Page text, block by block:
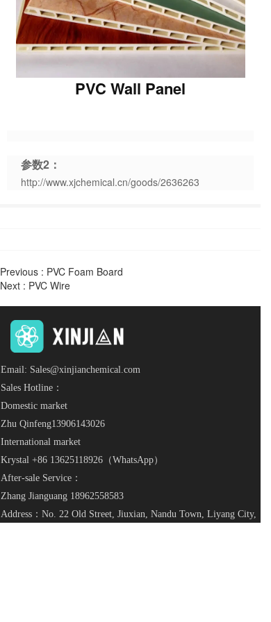
PVC Wall Panel
参数2：
http://www.xjchemical.cn/goods/2636263
Previous : PVC Foam Board
Next : PVC Wire
Email: Sales@xinjianchemical.com
Sales Hotline：
Domestic market
Zhu Qinfeng13906143026
International market
Krystal +86 13625118926 （WhatsApp）
After-sale Service：
Zhang Jianguang 18962558583
Address：No. 22 Old Street, Jiuxian, Nandu Town, Liyang City,